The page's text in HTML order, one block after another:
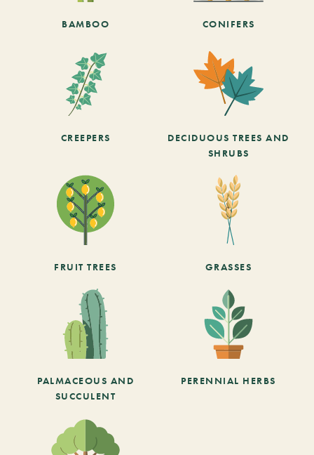
BAMBOO CONIFERS
CREEPERS
DECIDUOUS TREES AND
SHRUBS
FRUIT TREES GRASSES
PALMACEOUS AND
SUCCULENT
PERENNIAL HERBS